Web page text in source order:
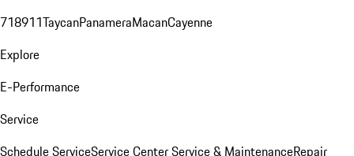
718911TaycanPanameraMacanCayenne
Explore
E-Performance
Service
Schedule ServiceService CenterService & MaintenanceRepair